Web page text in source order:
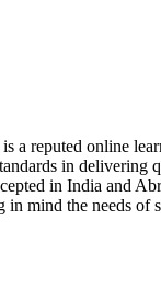
a reputed online
in delivering
in India and
mind the needs of